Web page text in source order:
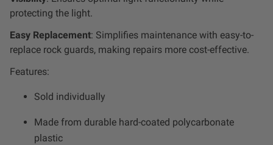
Zone 5 - Racer Spot
Zone 6 - Rock Light
Zone 7 - Cargo
Zone 8 - Reverse
protecting the light.
Easy Replacement: Simplifies maintenance with easy-to-
replace rock guards, making repairs more cost-effective.
Features:
Sold individually
Made from durable hard-coated polycarbonate
plastic